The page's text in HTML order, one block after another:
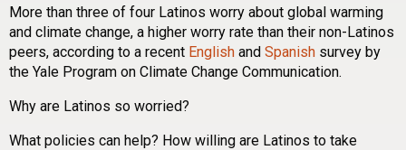
More than three of four Latinos worry about global warming
and climate change, a higher worry rate than their non-Latinos
peers, according to a recent English and Spanish survey by
the Yale Program on Climate Change Communication.
Why are Latinos so worried?
What policies can help? How willing are Latinos to take